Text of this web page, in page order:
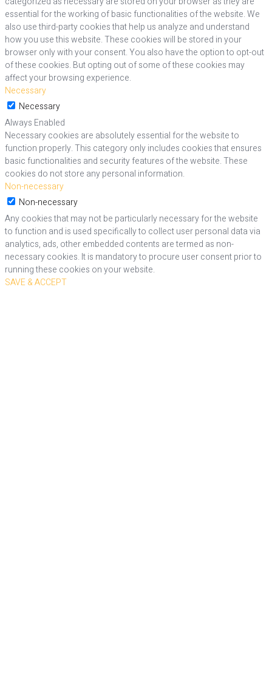
essential for the working of basic functionalities of the website. We
also use third-party cookies that help us analyze and understand
how you use this website. These cookies will be stored in your
browser only with your consent. You also have the option to opt-out
of these cookies. But opting out of some of these cookies may
affect your browsing experience.
Necessary
Necessary
Always Enabled
Necessary cookies are absolutely essential for the website to
function properly. This category only includes cookies that ensures
basic functionalities and security features of the website. These
cookies do not store any personal information.
Non-necessary
Non-necessary
Any cookies that may not be particularly necessary for the website
to function and is used specifically to collect user personal data via
analytics, ads, other embedded contents are termed as non-
necessary cookies. It is mandatory to procure user consent prior to
running these cookies on your website.
SAVE & ACCEPT